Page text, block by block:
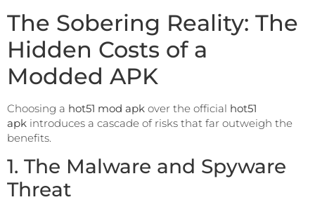
The Sobering Reality: The
Hidden Costs of a
Modded APK
Choosing a hot51 mod apk over the official hot51
apk introduces a cascade of risks that far outweigh the
benefits.
1. The Malware and Spyware
Threat